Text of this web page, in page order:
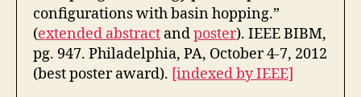
configurations with basin hopping.”
(extended abstract andposter). IEEE BIBM,
pg. 947. Philadelphia, PA, October 4-7, 2012
(best poster award). [indexed by IEEE]